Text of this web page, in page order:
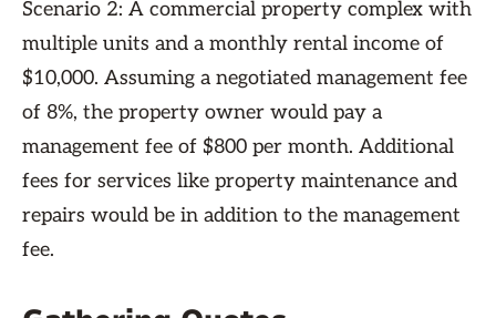
Scenario 2: A commercial property complex with
multiple units and a monthly rental income of
$10,000. Assuming a negotiated management fee
of 8%, the property owner would pay a
management fee of $800 per month. Additional
fees for services like property maintenance and
repairs would be in addition to the management
fee.